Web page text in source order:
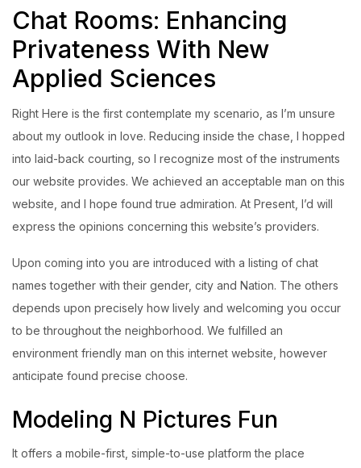
Chat Rooms: Enhancing
Privateness With New
Applied Sciences
Right Here is the first contemplate my scenario, as I’m unsure
about my outlook in love. Reducing inside the chase, I hopped
into laid-back courting, so I recognize most of the instruments
our website provides. We achieved an acceptable man on this
website, and I hope found true admiration. At Present, I’d will
express the opinions concerning this website’s providers.
Upon coming into you are introduced with a listing of chat
names together with their gender, city and Nation. The others
depends upon precisely how lively and welcoming you occur
to be throughout the neighborhood. We fulfilled an
environment friendly man on this internet website, however
anticipate found precise choose.
Modeling N Pictures Fun
It offers a mobile-first, simple-to-use platform the place